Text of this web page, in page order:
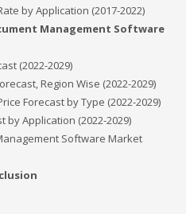
by Application (2017-2022)
Management Software
(2022-2029)
Region Wise (2022-2029)
Forecast by Type (2022-2029)
by Application (2022-2029)
Software Market